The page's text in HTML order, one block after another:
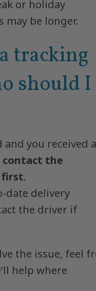
or holiday
may be longer.
tracking
should I
you received a
contact the
first.
date delivery
the driver if
the issue, feel
help where